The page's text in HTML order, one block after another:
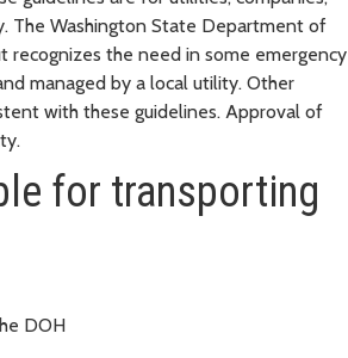
The Washington State Department of
recognizes the need in some emergency
managed by a local utility. Other
with these guidelines. Approval of
for transporting
DOH